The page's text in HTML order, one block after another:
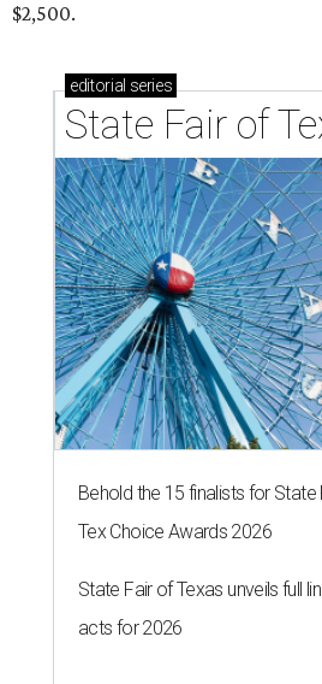
$2,500.
editorial series
State Fair of
Behold the 15 finalists for State
Tex Choice Awards 2026
State Fair of Texas unveils full
acts for 2026